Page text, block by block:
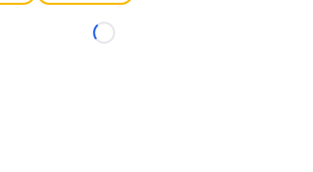
Loading...